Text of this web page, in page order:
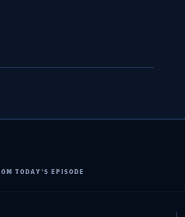
TODAY’S EPISODE